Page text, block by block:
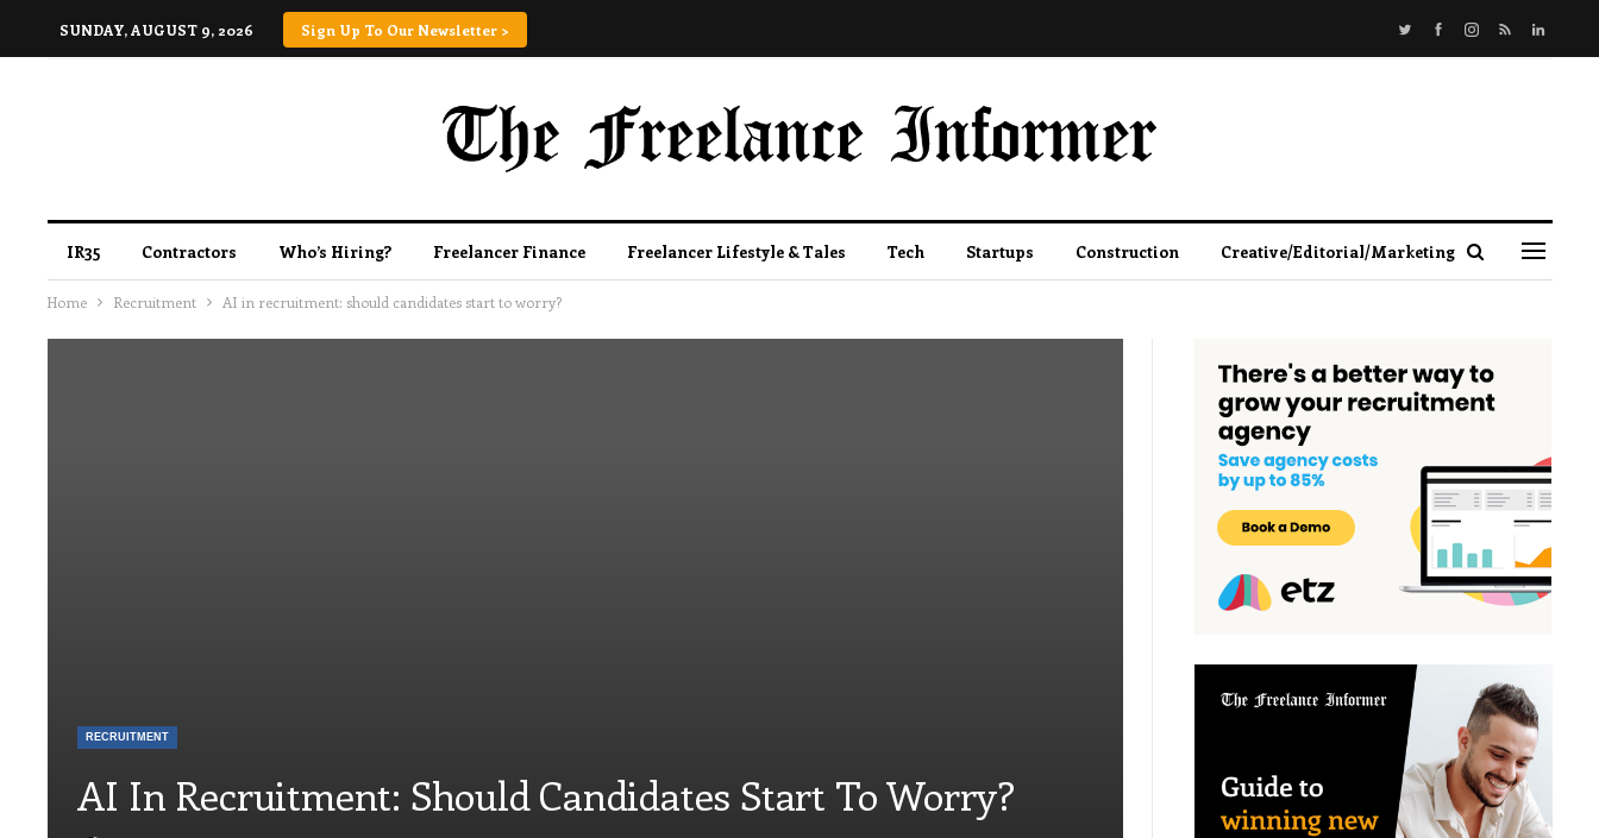
SUNDAY, AUGUST 9, 2026 Sign Up To Our Newsletter >
IR35 Contractors Who’s Hiring? Freelancer Finance Freelancer Lifestyle & Tales Tech Startups Construction Creative/Editorial/Marketing
Home Recruitment AI in recruitment: should candidates start to worry?
RECRUITMENT
AI In Recruitment: Should Candidates Start To Worry?